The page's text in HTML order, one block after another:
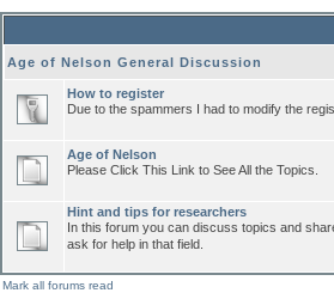
Age of Nelson General Discussion
How to register
Due to the spammers I had to modify the
Age of Nelson
Please Click This Link to See All the Topics.
Hint and tips for researchers
In this forum you can discuss topics and
ask for help in that field.
Mark all forums read